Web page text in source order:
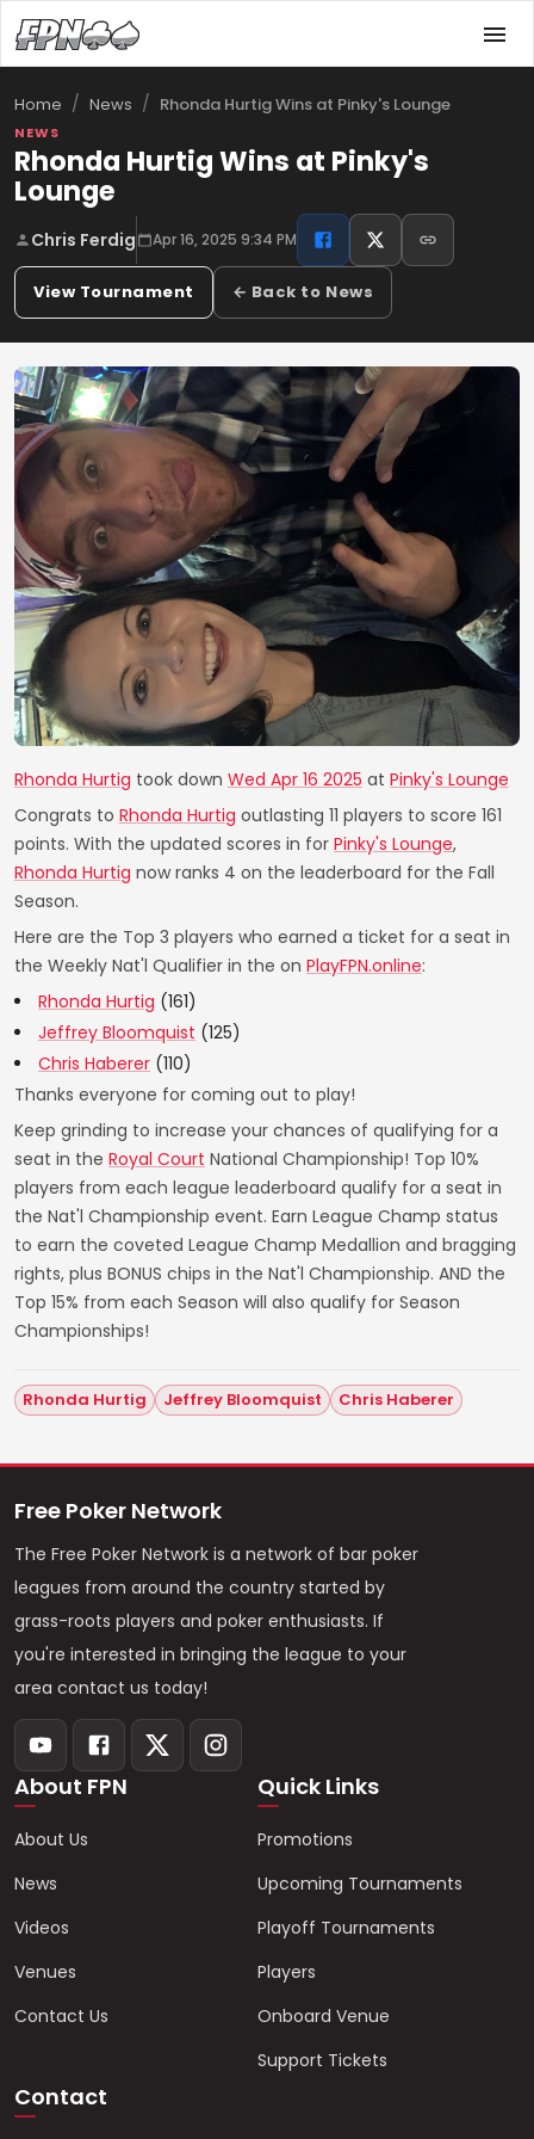
Home / News / Rhonda Hurtig Wins at Pinky's Lounge
NEWS
Rhonda Hurtig Wins at Pinky's
Lounge
Chris Ferdig Apr 16, 2025 9:34 PM
View Tournament ← Back to News
Rhonda Hurtig took down Wed Apr 16 2025 at Pinky's Lounge
Congrats to Rhonda Hurtig outlasting 11 players to score 161
points. With the updated scores in for Pinky's Lounge,
Rhonda Hurtig now ranks 4 on the leaderboard for the Fall
Season.
Here are the Top 3 players who earned a ticket for a seat in
the Weekly Nat'l Qualifier in the on PlayFPN.online:
Rhonda Hurtig (161)
Jeffrey Bloomquist (125)
Chris Haberer (110)
Thanks everyone for coming out to play!
Keep grinding to increase your chances of qualifying for a
seat in the Royal Court National Championship! Top 10%
players from each league leaderboard qualify for a seat in
the Nat'l Championship event. Earn League Champ status
to earn the coveted League Champ Medallion and bragging
rights, plus BONUS chips in the Nat'l Championship. AND the
Top 15% from each Season will also qualify for Season
Championships!
Rhonda Hurtig Jeffrey Bloomquist Chris Haberer
Free Poker Network
The Free Poker Network is a network of bar poker
leagues from around the country started by
grass-roots players and poker enthusiasts. If
you're interested in bringing the league to your
area contact us today!
About FPN
About Us
News
Videos
Venues
Contact Us
Quick Links
Promotions
Upcoming Tournaments
Playoff Tournaments
Players
Onboard Venue
Support Tickets
Contact